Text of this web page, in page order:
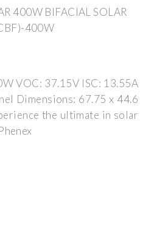
400W BIFACIAL SOLAR
400W
VOC: 37.15V ISC: 13.55A
Dimensions: 67.75 x 44.6
the ultimate in solar